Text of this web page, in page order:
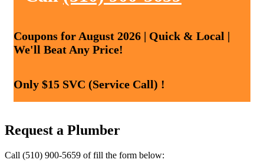
Coupons for August 2026 | Quick & Local |
We'll Beat Any Price!
Only $15 SVC (Service Call) !
Request a Plumber
Call (510) 900-5659 of fill the form below: